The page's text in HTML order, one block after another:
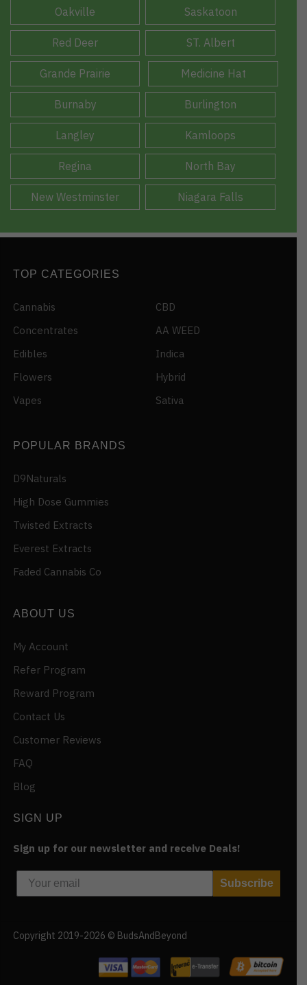
Oakville Saskatoon
Red Deer ST. Albert
Grande Prairie Medicine Hat
Burnaby Burlington
Langley Kamloops
Regina North Bay
New Westminster Niagara Falls
TOP CATEGORIES
Cannabis
Concentrates
Edibles
Flowers
Vapes
CBD
AA WEED
Indica
Hybrid
Sativa
POPULAR BRANDS
D9Naturals
High Dose Gummies
Twisted Extracts
Everest Extracts
Faded Cannabis Co
ABOUT US
My Account
Refer Program
Reward Program
Contact Us
Customer Reviews
FAQ
Blog
SIGN UP
Sign up for our newsletter and receive Deals!
Subscribe
Copyright 2019-2026 © BudsAndBeyond